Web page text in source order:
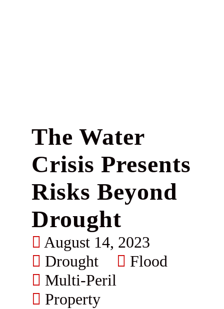
The Water
Crisis Presents
Risks Beyond
Drought
August 14, 2023
Drought
Flood
Multi-Peril
Property